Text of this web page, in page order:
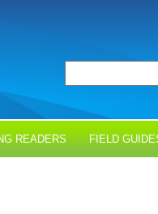
READERS FIELD